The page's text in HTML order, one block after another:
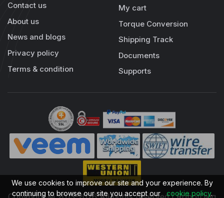
Contact us
About us
News and blogs
Privacy policy
Terms & condition
My cart
Torque Conversion
Shipping Track
Documents
Supports
We use cookies to improve our site and your experience. By
continuing to browse our site you accept our cookie policy.